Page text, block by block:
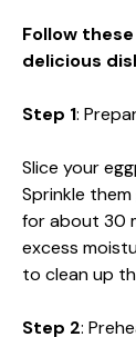
Follow
delicious
Step 1:
Slice your
Sprinkle
for about 30
excess
to clean up
Step 2: